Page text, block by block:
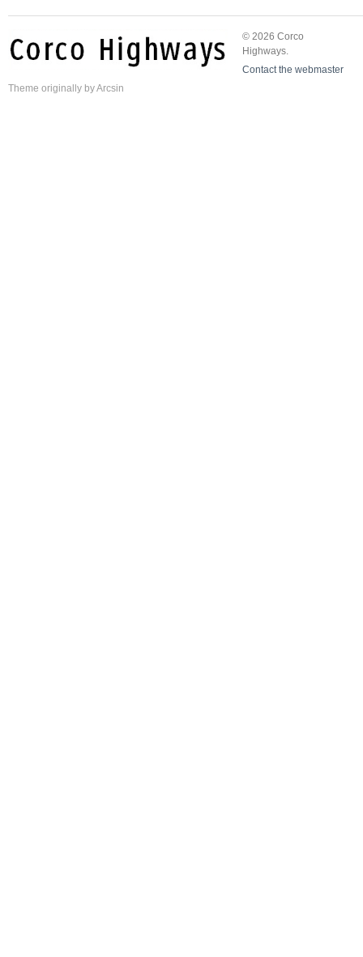
© 2026 Corco
Highways.
Contact the webmaster
Theme originally byArcsin